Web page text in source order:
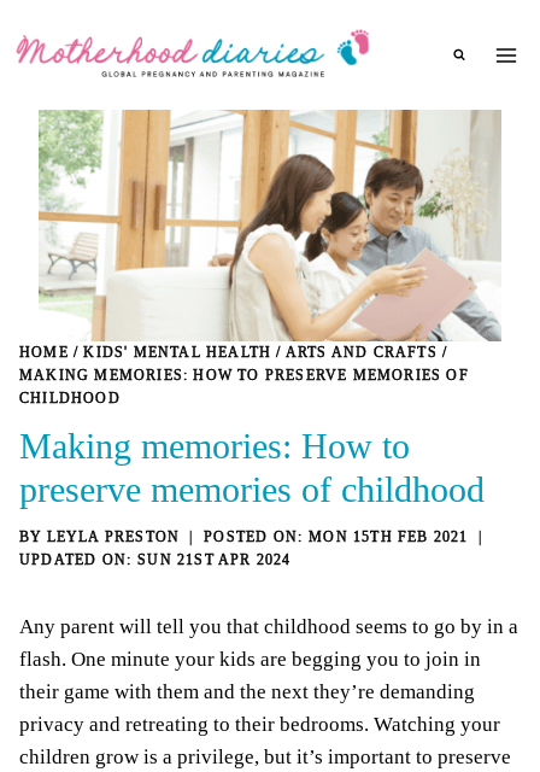
HOME / KIDS' MENTAL HEALTH / ARTS AND CRAFTS /
MAKING MEMORIES: HOW TO PRESERVE MEMORIES OF
CHILDHOOD
Making memories: How to
preserve memories of childhood
BY LEYLA PRESTON
MON 15TH FEB 2021
SUN 21ST APR 2024
Any parent will tell you that childhood seems to go by in a
flash. One minute your kids are begging you to join in
their game with them and the next they’re demanding
privacy and retreating to their bedrooms. Watching your
children grow is a privilege, but it’s important to preserve